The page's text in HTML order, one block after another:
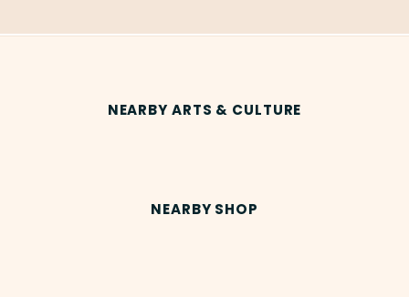
NEARBY ARTS & CULTURE
NEARBY SHOP